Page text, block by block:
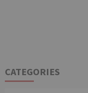
CATEGORIES